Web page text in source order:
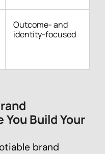
Outcome- and
identity-focused
Build Your
brand